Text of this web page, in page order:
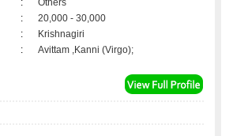
:
Others
:
20,000 - 30,000
:
Krishnagiri
: Avittam ,Kanni (Virgo);